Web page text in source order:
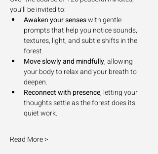
you’ll be invited to:
Awaken your senses with gentle
prompts that help you notice sounds,
textures, light, and subtle shifts in the
forest.
Move slowly and mindfully, allowing
your body to relax and your breath to
deepen.
Reconnect with presence, letting your
thoughts settle as the forest does its
quiet work.
Read More >